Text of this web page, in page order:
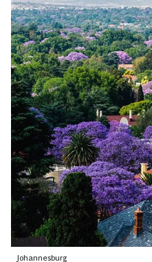
Johannesburg